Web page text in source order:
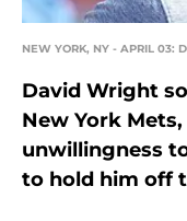
NEW YORK, NY - APRIL 03:
David Wright
New York
unwillingness
to hold him off